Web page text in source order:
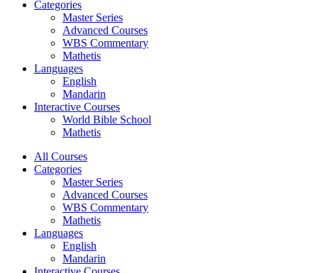
Categories
Master Series
Advanced Courses
WBS Commentary
Mathetis
Languages
English
Mandarin
Interactive Courses
World Bible School
Mathetis
All Courses
Categories
Master Series
Advanced Courses
WBS Commentary
Mathetis
Languages
English
Mandarin